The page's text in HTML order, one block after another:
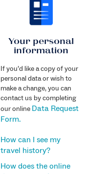
Your personal
information
If you’d like a copy of your
personal data or wish to
make a change, you can
contact us by completing
our online Data Request
Form.
How can I see my
travel history?
How does the online